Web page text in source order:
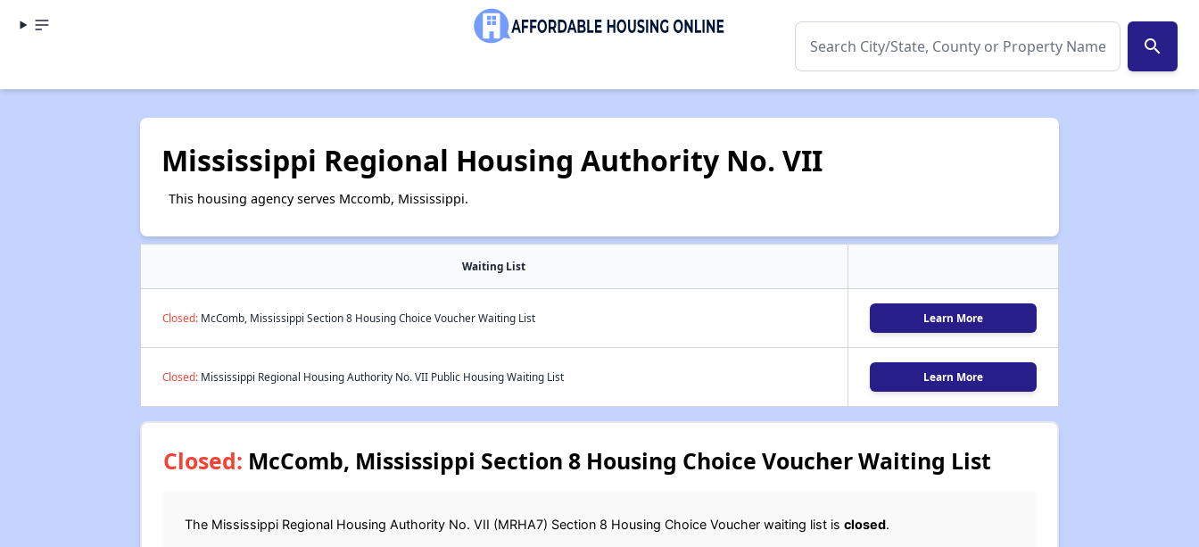
search
Mississippi Regional Housing Authority No. VII
This housing agency serves Mccomb, Mississippi.
Waiting List
Closed:McComb, Mississippi Section 8 Housing Choice Voucher Waiting List Learn More
Closed:Mississippi Regional Housing Authority No. VII Public Housing Waiting List Learn More
Closed: McComb, Mississippi Section 8 Housing Choice Voucher Waiting List
The Mississippi Regional Housing Authority No. VII (MRHA7) Section 8 Housing Choice Voucher waiting list is closed.